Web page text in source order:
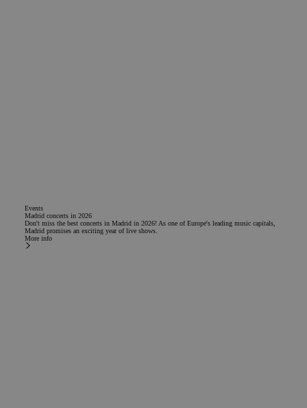
Events
Madrid concerts in 2026
Don't miss the best concerts in Madrid in 2026! As one of Europe's leading music capitals,
Madrid promises an exciting year of live shows.
More info